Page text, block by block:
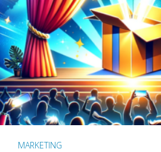
MARKETING